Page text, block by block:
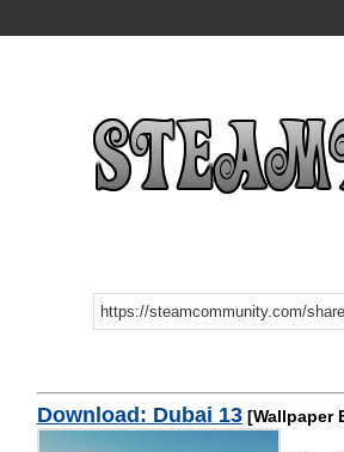
Download: Dubai 13 [Wallpaper